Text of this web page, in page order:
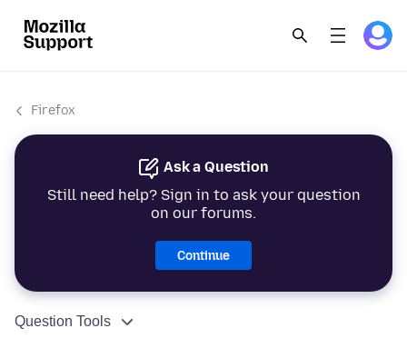
Firefox
Ask a Question
Still need help? Sign in to ask your question
on our forums.
Continue
Question Tools